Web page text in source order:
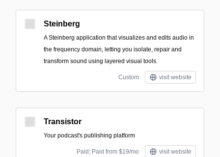
Steinberg
A Steinberg application that visualizes and edits audio in
the frequency domain, letting you isolate, repair and
transform sound using layered visual tools.
Custom visit website
Transistor
Your podcast's publishing platform
Paid; Paid from $19/mo visit website